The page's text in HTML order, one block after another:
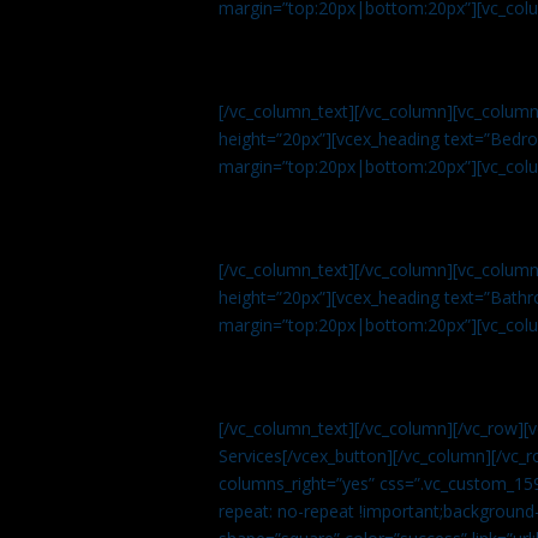
[/vc_column_text][/
height=”20px”][vcex_heading
[/vc_column_text][/
height=”20px”][vcex_heading
[/vc_column_text][/vc_column][/
Services[/vcex_button][/vc_column][/
columns_right=”yes”
repeat: no-repeat